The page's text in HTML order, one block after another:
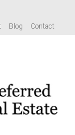
Blog Contact